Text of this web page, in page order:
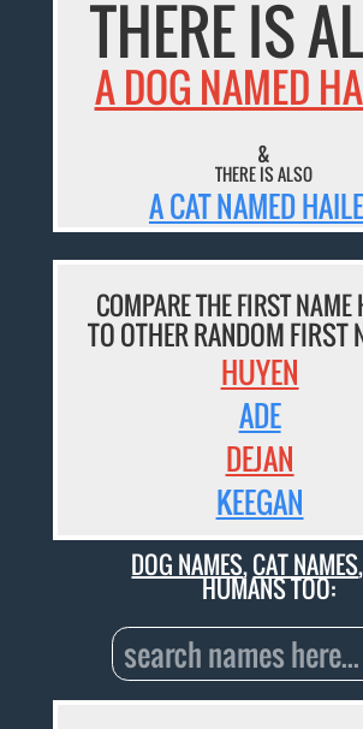
THERE IS
A DOG NAMED
&
THERE IS ALSO
A CAT NAMED
COMPARE THE FIRST NAME
TO OTHER RANDOM FIRST
HUYEN
ADE
DEJAN
KEEGAN
DOG NAMES,CAT NAMES
HUMANS TOO: